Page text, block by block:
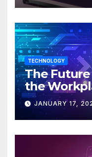
TECHNOLOGY
The
the
JANUARY 17,